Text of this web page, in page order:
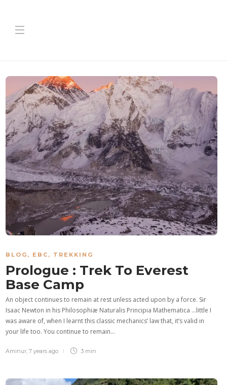
BLOG , EBC , TREKKING
Prologue : Trek To Everest
Base Camp
An object continues to remain at rest unless acted upon by a force. Sir
Isaac Newton in his Philosophiæ Naturalis Principia Mathematica …little I
was aware of, when I learnt this classic mechanics’ law that, it’s valid in
your life too. You continue to remain…
Aminur 7 years ago 3 min